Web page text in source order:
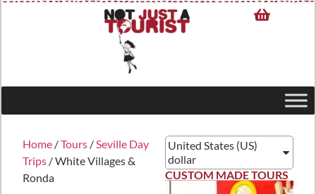
Home /Tours /Seville Day
Trips / White Villages &
Ronda
United States (US)
dollar
CUSTOM MADE TOURS